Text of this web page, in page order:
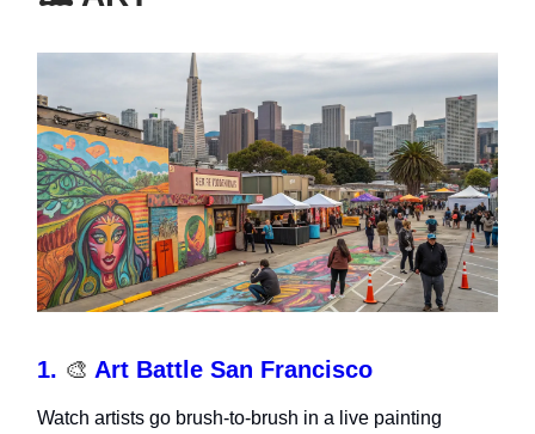
1. 🎨 Art Battle San Francisco
Watch artists go brush-to-brush in a live painting